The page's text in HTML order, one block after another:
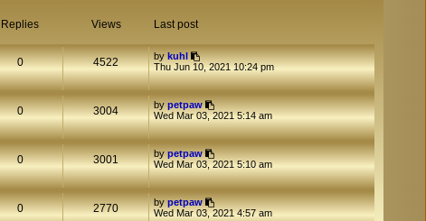
Replies Views Last post
0 4522 bykuhl
Thu Jun 10, 2021 10:24 pm
0 3004 bypetpaw
Wed Mar 03, 2021 5:14 am
0 3001 bypetpaw
Wed Mar 03, 2021 5:10 am
0 2770 bypetpaw
Wed Mar 03, 2021 4:57 am